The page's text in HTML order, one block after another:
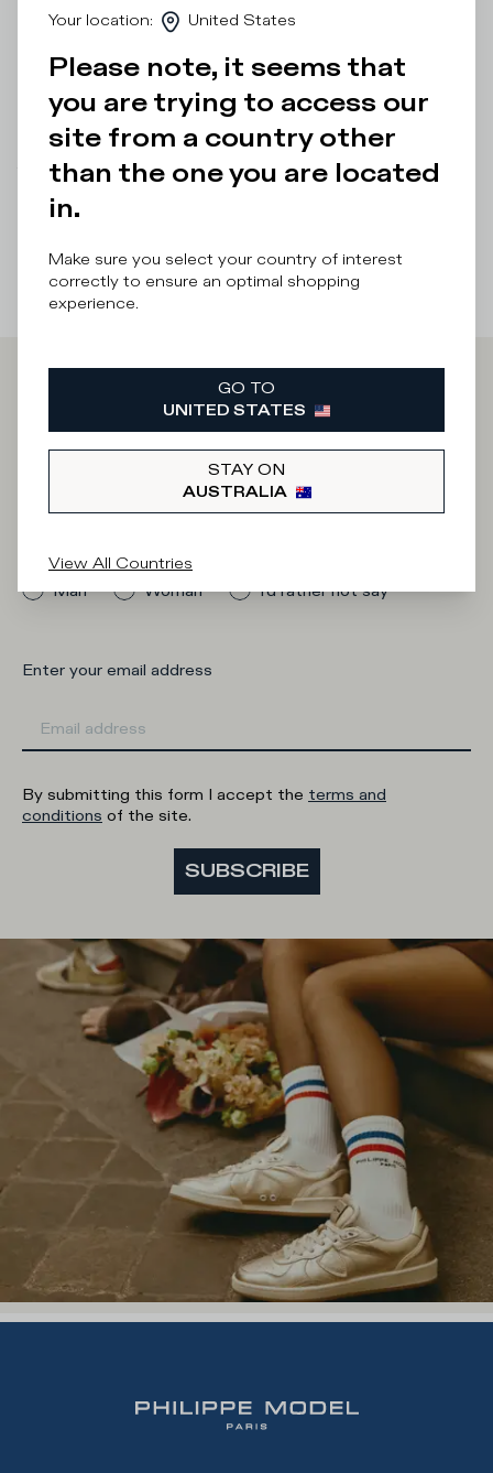
day. The hand-crafted microporous EVA sole provides
lightweight cushioning.
Product Care
There was a problem loading related productsThere was a
problem loading related products
Iscriviti alla
Newsletter
What category are you interested in?
Man
Woman I'd rather not say
Enter your email address
By submitting this form I accept the terms and
conditions of the site.
SUBSCRIBE
Your location: United States
Please note, it seems that
you are trying to access our
site from a country other
than the one you are located
in.
Make sure you select your country of interest
correctly to ensure an optimal shopping
experience.
GO TO
UNITED STATES
STAY ON
AUSTRALIA
View All Countries